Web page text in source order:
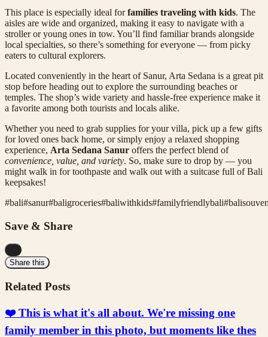
This place is especially ideal forfamilies traveling with kids. The
aisles are wide and organized, making it easy to navigate with a
stroller or young ones in tow. You’ll find familiar brands alongside
local specialties, so there’s something for everyone — from picky
eaters to cultural explorers.
Located conveniently in the heart of Sanur, Arta Sedana is a great pit
stop before heading out to explore the surrounding beaches or
temples. The shop’s wide variety and hassle-free experience make it
a favorite among both tourists and locals alike.
Whether you need to grab supplies for your villa, pick up a few gifts
for loved ones back home, or simply enjoy a relaxed shopping
experience, Arta Sedana Sanur offers the perfect blend of
convenience, value, and variety. So, make sure to drop by — you
might walk in for toothpaste and walk out with a suitcase full of Bali
keepsakes!
#bali#sanur#baligroceries#baliwithkids#familyfriendlybali#
Save & Share
Share this
Related Posts
❤️ This is what it's all about. We're missing one
family member in this photo, but moments like thes